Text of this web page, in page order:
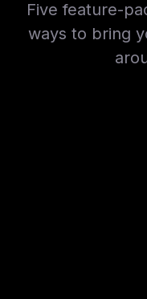
Five feature-
ways to bring